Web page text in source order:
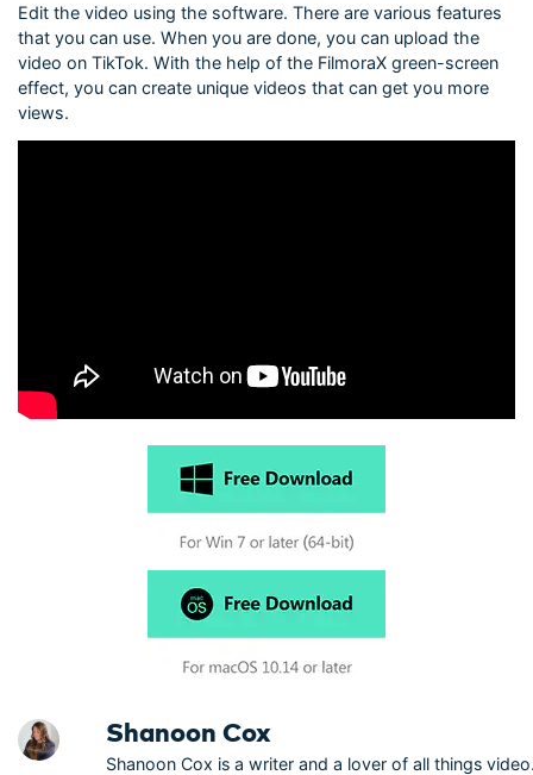
Edit the video using the software. There are various features
that you can use. When you are done, you can upload the
video on TikTok. With the help of the FilmoraX green-screen
effect, you can create unique videos that can get you more
views.
Shanoon Cox
Shanoon Cox is a writer and a lover of all things